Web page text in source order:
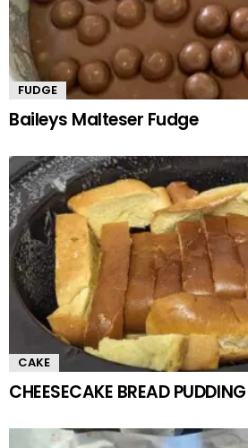
FUDGE
Baileys Malteser Fudge
CAKE
CHEESECAKE BREAD PUDDING